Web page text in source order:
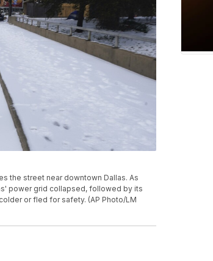
the street near downtown Dallas. As
power grid collapsed, followed by its
or fled for safety. (AP Photo/LM